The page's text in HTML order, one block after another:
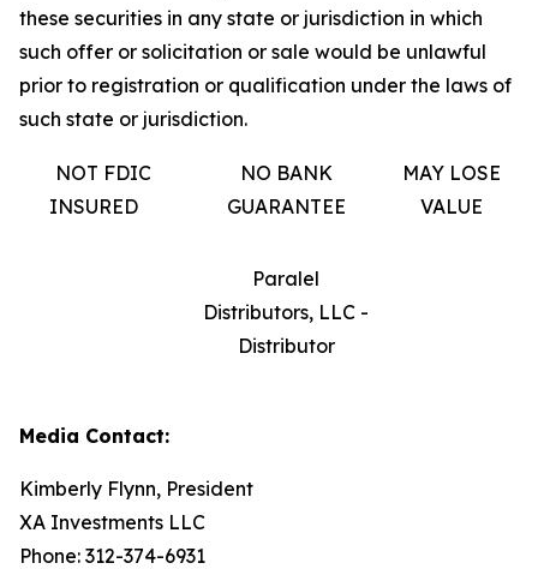
these securities in any state or jurisdiction in which
such offer or solicitation or sale would be unlawful
prior to registration or qualification under the laws of
such state or jurisdiction.
NOT FDIC
INSURED
NO BANK
GUARANTEE
MAY LOSE
VALUE
Paralel
Distributors, LLC -
Distributor
Media Contact:
Kimberly Flynn, President
XA Investments LLC
Phone: 312-374-6931